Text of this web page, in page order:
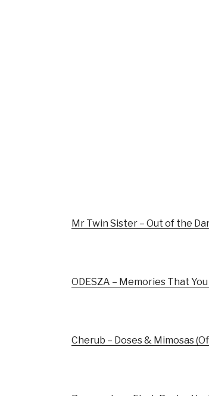
Mr Twin Sister – Out of the
ODESZA – Memories That
Cherub – Doses & Mimosas